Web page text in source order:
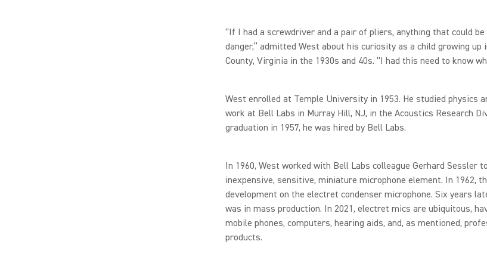
“If I had a screwdriver and a pair of pliers, anything that could be
danger,” admitted West about his curiosity as a child growing up
County, Virginia in the 1930s and 40s. “I had this need to know
West enrolled at Temple University in 1953. He studied physics
work at Bell Labs in Murray Hill, NJ, in the Acoustics Research
graduation in 1957, he was hired by Bell Labs.
In 1960, West worked with Bell Labs colleague Gerhard Sessler
inexpensive, sensitive, miniature microphone element. In 1962,
development on the electret condenser microphone. Six years
was in mass production. In 2021, electret mics are ubiquitous,
mobile phones, computers, hearing aids, and, as mentioned,
products.